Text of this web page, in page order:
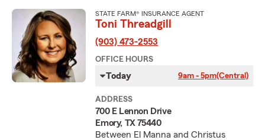
STATE FARM® INSURANCE AGENT
Toni Threadgill
(903) 473-2553
OFFICE HOURS
Today 9am - 5pm(Central)
ADDRESS
700 E Lennon Drive
Emory, TX 75440
Between El Manna and Christus